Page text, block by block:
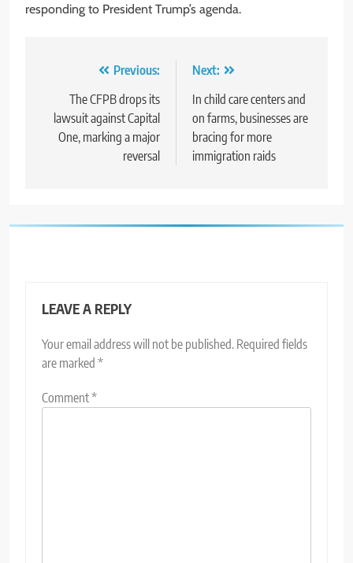
responding to President Trump’s agenda.
navigation
Previous:
The CFPB drops its
lawsuit against Capital
One, marking a major
reversal
Next:
In child care centers and
on farms, businesses are
bracing for more
immigration raids
LEAVE A REPLY
Your email address will not be published. Required fields
are marked *
Comment*